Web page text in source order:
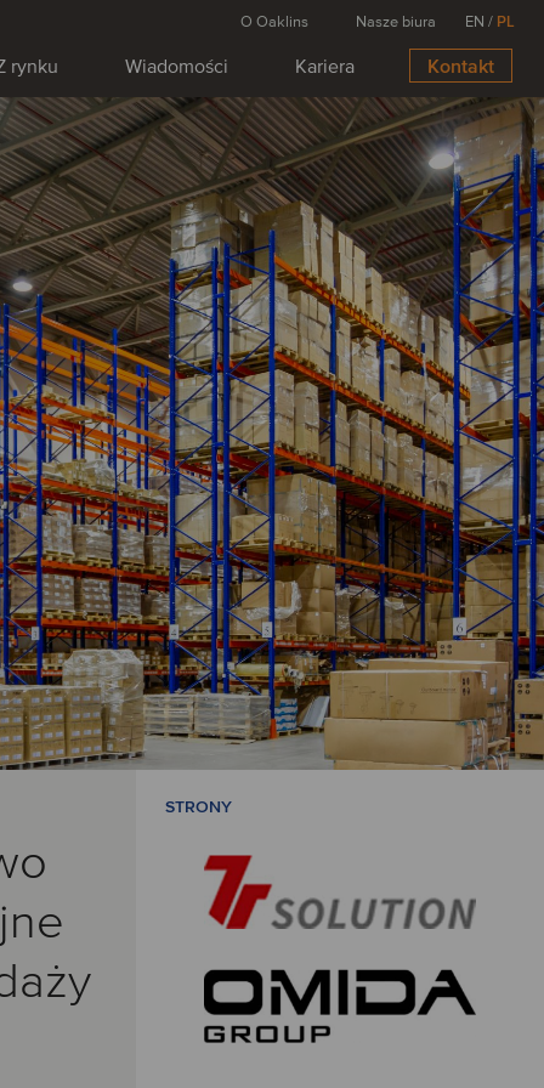
rynku Wiadomości Kariera Kontakt
O Oaklins Nasze biura EN / PL
STRONY